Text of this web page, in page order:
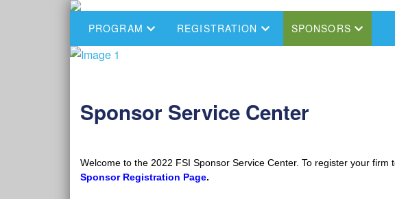
PROGRAM REGISTRATION SPONSORS
Sponsor Service Center
Welcome to the 2022 FSI Sponsor Service Center. To register your
Sponsor Registration Page.